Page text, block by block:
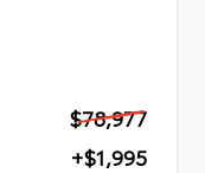
$78,977
+$1,995